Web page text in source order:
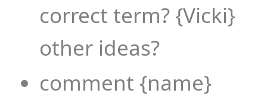
correct term? {Vicki}
other ideas?
comment {name}